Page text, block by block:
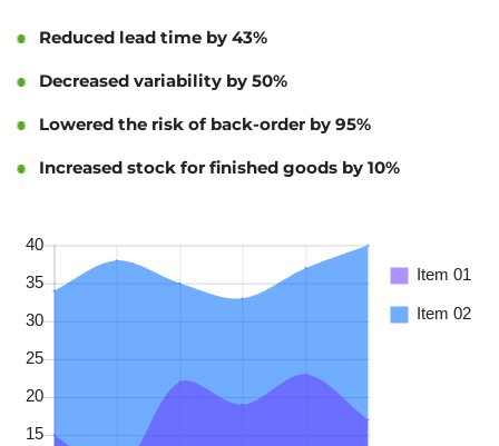
Reduced lead time by 43%
Decreased variability by 50%
Lowered the risk of back-order by 95%
Increased stock for finished goods by 10%